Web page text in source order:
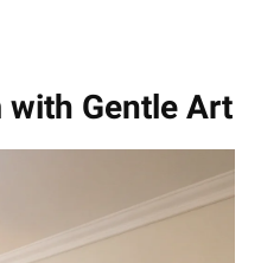
with Gentle Art